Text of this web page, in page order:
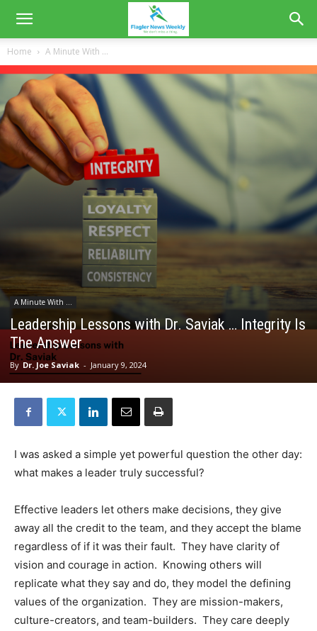
Home A Minute With ...
A Minute With ...
Leadership Lessons with Dr. Saviak … Integrity Is
The Answer
By Dr. Joe Saviak - January 9, 2024
I was asked a simple yet powerful question the other day:
what makes a leader truly successful?
Effective leaders let others make decisions, they give
away all the credit to the team, and they accept the blame
regardless of if it was their fault. They have clarity of
vision and courage in action. Knowing others will
replicate what they say and do, they model the defining
values of the organization. They are mission-makers,
culture-creators, and team-builders. They care deeply